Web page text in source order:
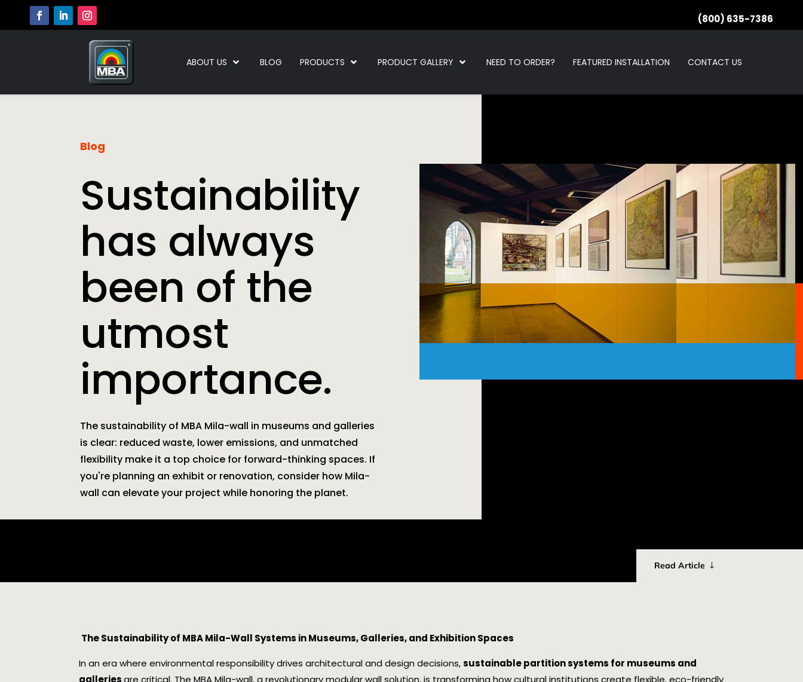
(800) 635-7386
ABOUT US BLOG PRODUCTS PRODUCT GALLERY NEED TO ORDER? FEATURED INSTALLATION CONTACT US
Blog
Sustainability
has always
been of the
utmost
importance.
The sustainability of MBA Mila-wall in museums and galleries
is clear: reduced waste, lower emissions, and unmatched
flexibility make it a top choice for forward-thinking spaces. If
you're planning an exhibit or renovation, consider how Mila-
wall can elevate your project while honoring the planet.
Read Article
The Sustainability of MBA Mila-Wall Systems in Museums, Galleries, and Exhibition Spaces
In an era where environmental responsibility drives architectural and design decisions,sustainable partition systems for museums and
galleriesare critical. The MBA Mila-wall, a revolutionary modular wall solution, is transforming how cultural institutions create flexible, eco-friendly